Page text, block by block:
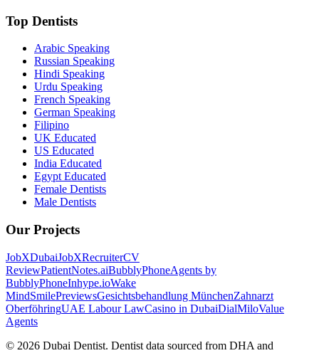
Top Dentists
Arabic Speaking
Russian Speaking
Hindi Speaking
Urdu Speaking
French Speaking
German Speaking
Filipino
UK Educated
US Educated
India Educated
Egypt Educated
Female Dentists
Male Dentists
Our Projects
JobXDubaiJobXRecruiterCV
ReviewPatientNotes.aiBubblyPhoneAgents by
BubblyPhoneInhype.ioWake
MindSmilePreviewsGesichtsbehandlung MünchenZahnarzt
OberföhringUAE Labour LawCasino in DubaiDialMiloValue
Agents
© 2026 Dubai Dentist. Dentist data sourced from DHA and